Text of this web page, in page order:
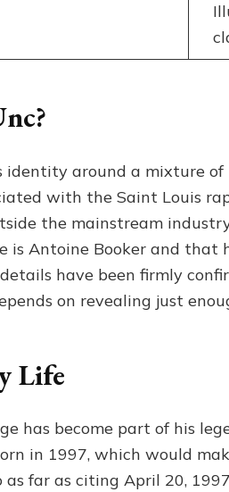
identity around a mixture
with the Saint Louis
the mainstream
is Antoine Booker and that
have been firmly
on revealing just
Life
has become part of his
in 1997, which would
as far as citing April 20,